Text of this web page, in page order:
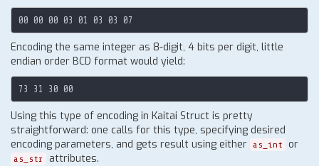
Encoding the same integer as 8-digit, 4 bits per digit, little
endian order BCD format would yield:
Using this type of encoding in Kaitai Struct is pretty
straightforward: one calls for this type, specifying desired
encoding parameters, and gets result using either
as_int or
as_str attributes.